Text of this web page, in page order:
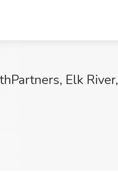
Elk River,